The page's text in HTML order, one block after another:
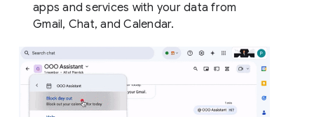
apps and services with your data from
Gmail, Chat, and Calendar.